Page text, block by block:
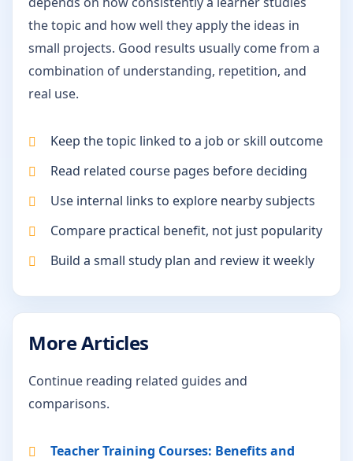
the topic and how well they apply the ideas in
small projects. Good results usually come from a
combination of understanding, repetition, and
real use.
Keep the topic linked to a job or skill outcome
Read related course pages before deciding
Use internal links to explore nearby subjects
Compare practical benefit, not just popularity
Build a small study plan and review it weekly
More Articles
Continue reading related guides and
comparisons.
Teacher Training Courses: Benefits and